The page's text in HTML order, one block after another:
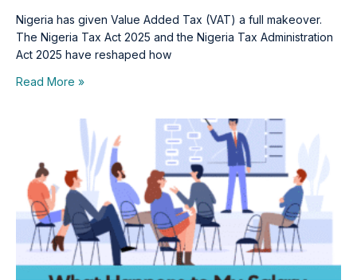
Nigeria has given Value Added Tax (VAT) a full makeover.
The Nigeria Tax Act 2025 and the Nigeria Tax Administration
Act 2025 have reshaped how
Read More »